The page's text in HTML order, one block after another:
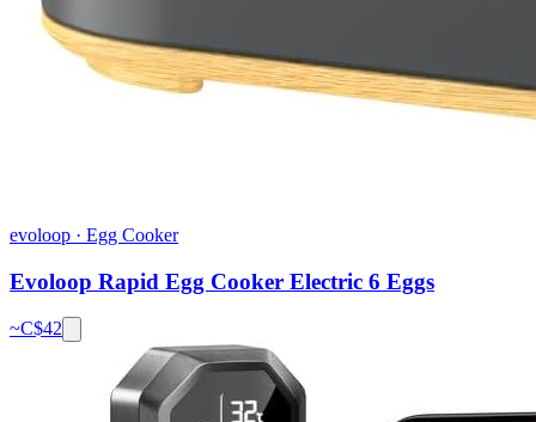
evoloop · Egg Cooker
Evoloop Rapid Egg Cooker Electric 6 Eggs
~C$42